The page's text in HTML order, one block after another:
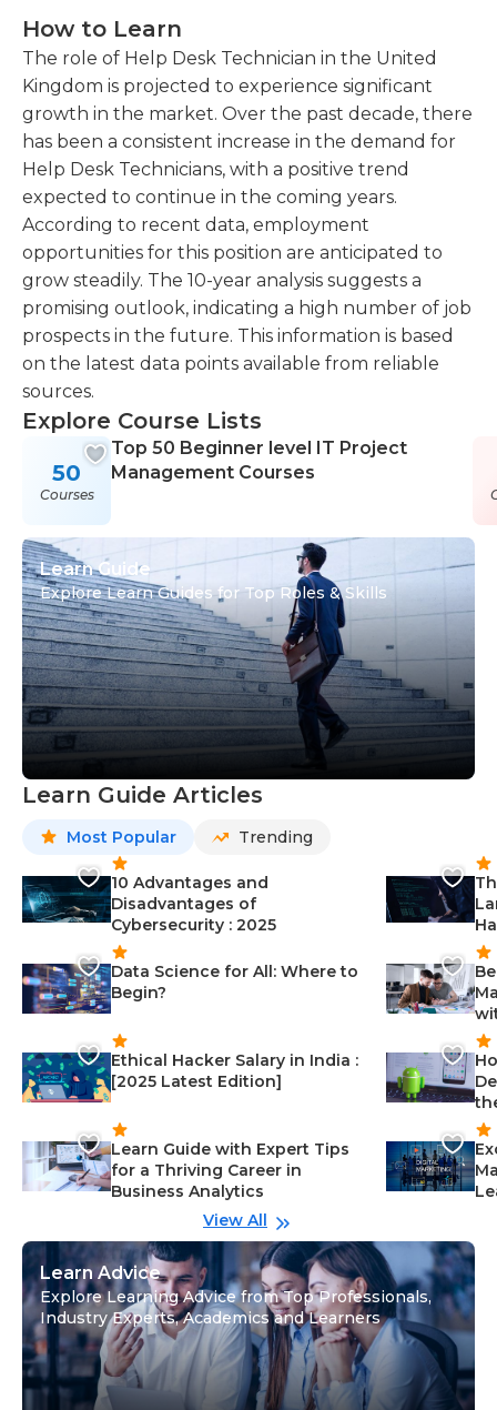
How to Learn
The role of Help Desk Technician in the United
Kingdom is projected to experience significant
growth in the market. Over the past decade, there
has been a consistent increase in the demand for
Help Desk Technicians, with a positive trend
expected to continue in the coming years.
According to recent data, employment
opportunities for this position are anticipated to
grow steadily. The 10-year analysis suggests a
promising outlook, indicating a high number of job
prospects in the future. This information is based
on the latest data points available from reliable
sources.
Explore Course Lists
50
Courses
Top 50 Beginner level IT Project
Management Courses
Learn Guide
Explore Learn Guides for Top Roles & Skills
Learn Guide Articles
Most Popular Trending
10 Advantages and
Disadvantages of
Cybersecurity : 2025
Data Science for All: Where to
Begin?
Ethical Hacker Salary in India :
[2025 Latest Edition]
Learn Guide with Expert Tips
for a Thriving Career in
Business Analytics
View All
Learn Advice
Explore Learning Advice from Top Professionals,
Industry Experts, Academics and Learners